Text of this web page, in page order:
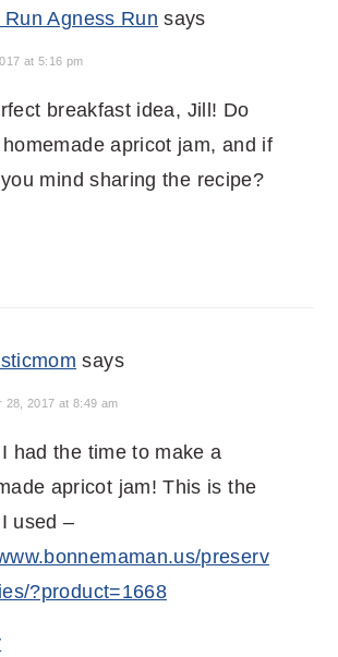
Agness Run says
at 5:16 pm
breakfast idea, Jill! Do
apricot jam, and if
mind sharing the recipe?
says
28, 2017 at 8:49 am
had the time to make a
apricot jam! This is the
used –
preserv
?product=1668